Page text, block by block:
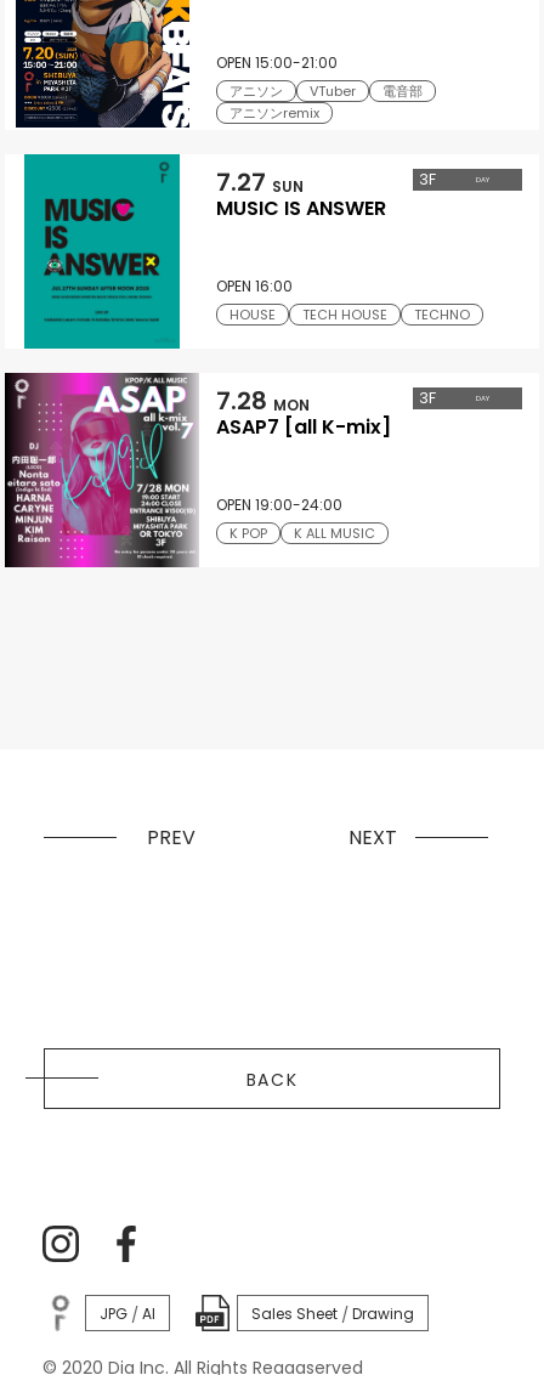
OPEN 15:00-21:00
アニソン VTuber
電音部
アニソンremix
7.27 SUN 3F DAY
MUSIC IS ANSWER
OPEN 16:00
HOUSE TECH HOUSE TECHNO
7.28 MON 3F DAY
ASAP7 [all K-mix]
OPEN 19:00-24:00
K POP K ALL MUSIC
PREV NEXT
BACK
JPG /AI Sales Sheet /Drawing
© 2020 Dia Inc. All Rights Reaaaserved